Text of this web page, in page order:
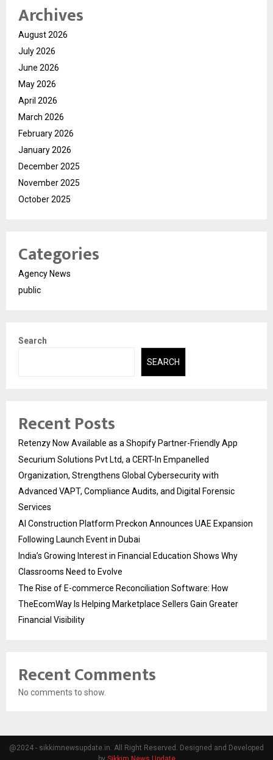
Archives
August 2026
July 2026
June 2026
May 2026
April 2026
March 2026
February 2026
January 2026
December 2025
November 2025
October 2025
Categories
Agency News
public
Search
SEARCH
Recent Posts
Retenzy Now Available as a Shopify Partner-Friendly App
Securium Solutions Pvt Ltd, a CERT-In Empanelled
Organization, Strengthens Global Cybersecurity with
Advanced VAPT, Compliance Audits, and Digital Forensic
Services
AI Construction Platform Preckon Announces UAE Expansion
Following Launch Event in Dubai
India’s Growing Interest in Financial Education Shows Why
Classrooms Need to Evolve
The Rise of E-commerce Reconciliation Software: How
TheEcomWay Is Helping Marketplace Sellers Gain Greater
Financial Visibility
Recent Comments
No comments to show.
@2024 - sikkimnewsupdate.in. All Right Reserved. Designed and Developed